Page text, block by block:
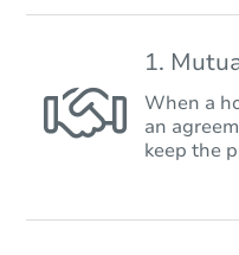
1.
When a
an
keep the